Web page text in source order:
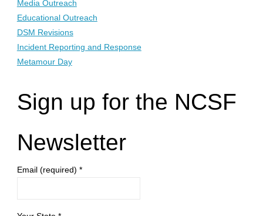
Media Outreach
Educational Outreach
DSM Revisions
Incident Reporting and Response
Metamour Day
Sign up for the NCSF
Newsletter
Email (required) *